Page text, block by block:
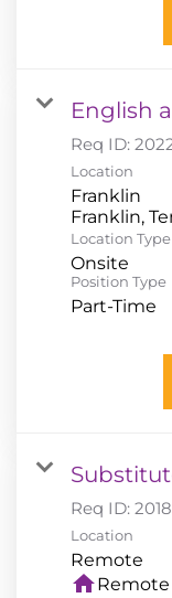
English
Req ID:
Location
Franklin
Location Type
Onsite
Position Type
Part-Time
Req ID: 2018
Location
homeRemote